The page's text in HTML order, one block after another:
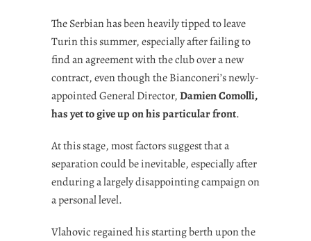
The Serbian has been heavily tipped to leave
Turin this summer, especially after failing to
find an agreement with the club over a new
contract, even though the Bianconeri’s newly-
appointed General Director,Damien Comolli,
has yet to give up on his particular front.
At this stage, most factors suggest that a
separation could be inevitable, especially after
enduring a largely disappointing campaign on
a personal level.
Vlahovic regained his starting berth upon the